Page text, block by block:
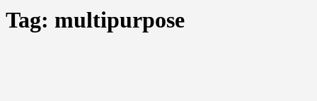
Tag: multipurpose